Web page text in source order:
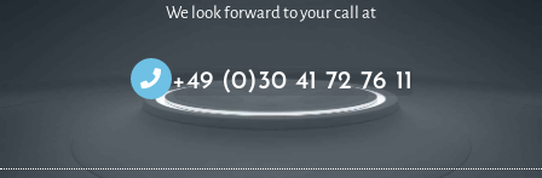
We look forward to your call at
+49 (0)30 41 72 76 11